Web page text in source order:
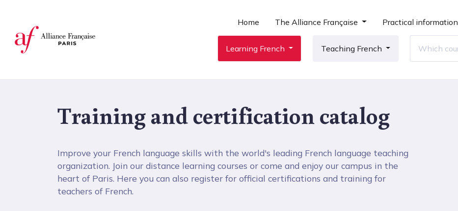
Home The Alliance Française Practical information
Learning French Teaching French
Training and certification catalog
Improve your French language skills with the world's leading French language teaching
organization. Join our distance learning courses or come and enjoy our campus in the
heart of Paris. Here you can also register for official certifications and training for
teachers of French.